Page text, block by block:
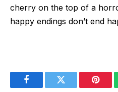
cherry on the top of a
happy endings don’t end
FacebookTwitter